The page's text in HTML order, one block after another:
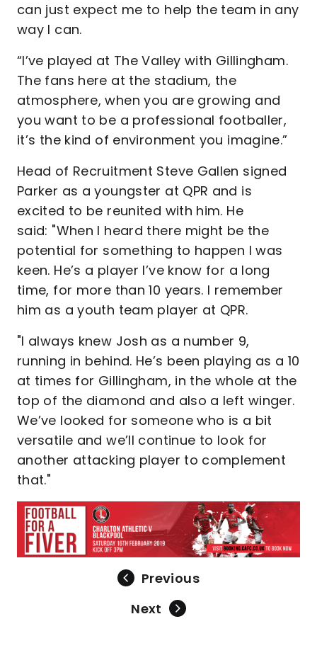
can just expect me to help the team in any
way I can.
“I’ve played at The Valley with Gillingham.
The fans here at the stadium, the
atmosphere, when you are growing and
you want to be a professional footballer,
it’s the kind of environment you imagine.”
Head of Recruitment Steve Gallen signed
Parker as a youngster at QPR and is
excited to be reunited with him. He
said: "When I heard there might be the
potential for something to happen I was
keen. He’s a player I’ve know for a long
time, for more than 10 years. I remember
him as a youth team player at QPR.
"I always knew Josh as a number 9,
running in behind. He’s been playing as a 10
at times for Gillingham, in the whole at the
top of the diamond and also a left winger.
We’ve looked for someone who is a bit
versatile and we’ll continue to look for
another attacking player to complement
that."
Previous
Next